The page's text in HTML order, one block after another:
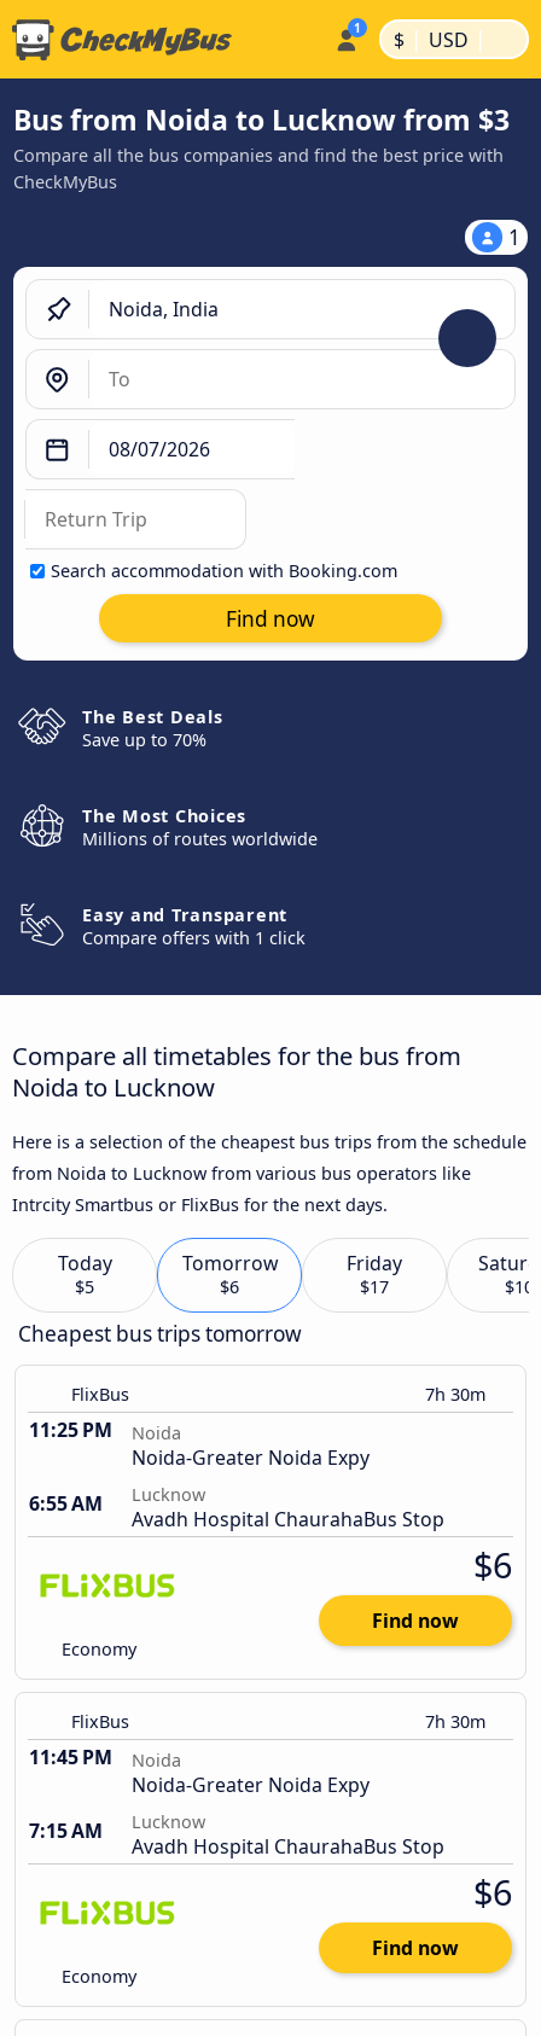
$ | USD |
Bus from Noida to Lucknow from $3
Compare all the bus companies and find the best price with
CheckMyBus
1
Search accommodation with Booking.com
Find now
The Best Deals
Save up to 70%
The Most Choices
Millions of routes worldwide
Easy and Transparent
Compare offers with 1 click
Compare all timetables for the bus from
Noida to Lucknow
Here is a selection of the cheapest bus trips from the schedule
from Noida to Lucknow from various bus operators like
Intrcity Smartbus or FlixBus for the next days.
Today
$5
Tomorrow
$6
Friday
$17 $10
Cheapest bus trips tomorrow
FlixBus 7h 30m
11:25 PM Noida
Noida-Greater Noida Expy
6:55 AM
Lucknow
Avadh Hospital ChaurahaBus Stop
Economy
$6
Find now
FlixBus 7h 30m
11:45 PM Noida
Noida-Greater Noida Expy
7:15 AM
Lucknow
Avadh Hospital ChaurahaBus Stop
Economy
$6
Find now